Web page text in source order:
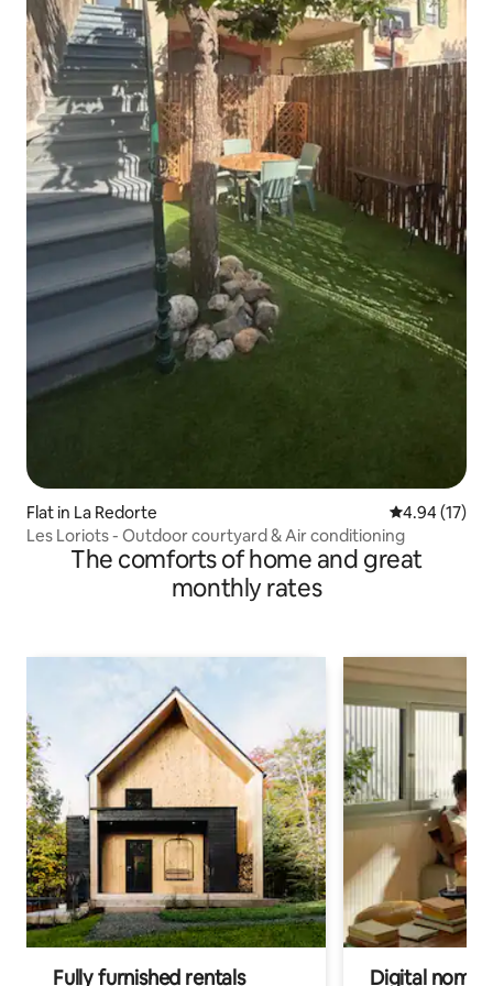
Flat in La Redorte 4.94 out of 5
4.94 (17)
Les Loriots - Outdoor courtyard & Air conditioning
The comforts of home and great
monthly rates
Fully furnished rentals Digital